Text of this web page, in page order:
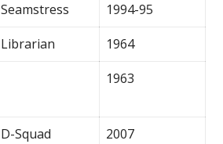
Seamstress
1994-95
Librarian
1964
1963
D-Squad 2007